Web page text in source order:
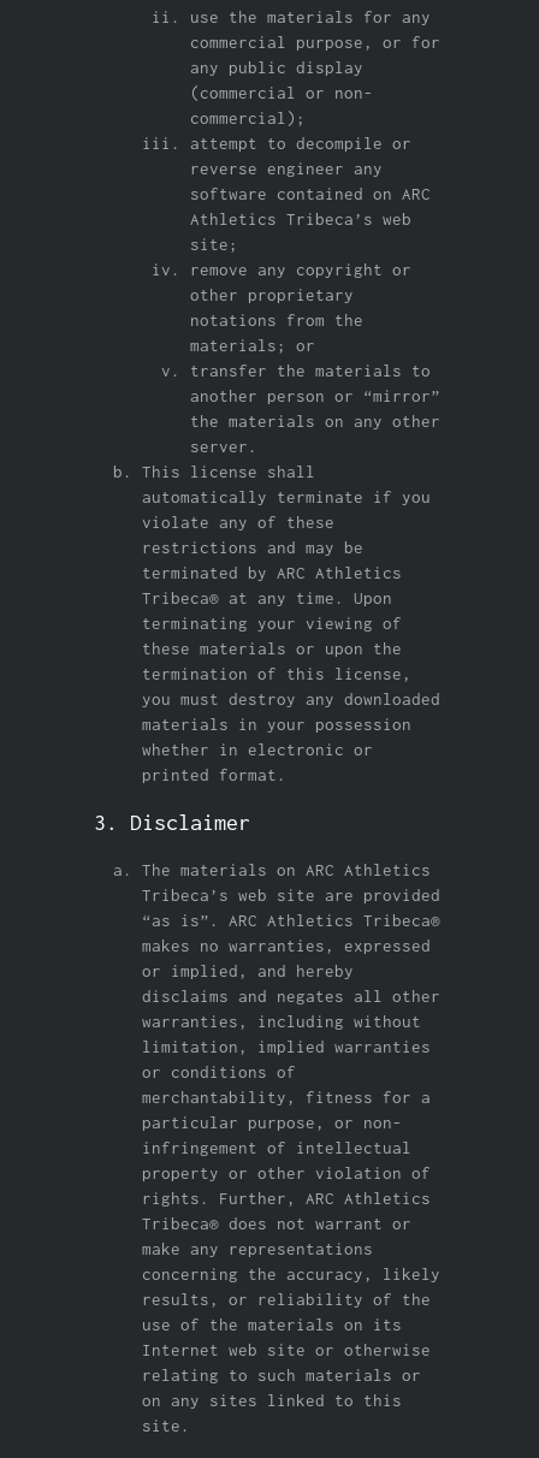
use the materials for any
commercial purpose, or for
any public display
(commercial or non-
commercial);
attempt to decompile or
reverse engineer any
software contained on ARC
Athletics Tribeca’s web
site;
remove any copyright or
other proprietary
notations from the
materials; or
transfer the materials to
another person or “mirror”
the materials on any other
server.
This license shall
automatically terminate if you
violate any of these
restrictions and may be
terminated by ARC Athletics
Tribeca® at any time. Upon
terminating your viewing of
these materials or upon the
termination of this license,
you must destroy any downloaded
materials in your possession
whether in electronic or
printed format.
3. Disclaimer
The materials on ARC Athletics
Tribeca’s web site are provided
“as is”. ARC Athletics Tribeca®
makes no warranties, expressed
or implied, and hereby
disclaims and negates all other
warranties, including without
limitation, implied warranties
or conditions of
merchantability, fitness for a
particular purpose, or non-
infringement of intellectual
property or other violation of
rights. Further, ARC Athletics
Tribeca® does not warrant or
make any representations
concerning the accuracy, likely
results, or reliability of the
use of the materials on its
Internet web site or otherwise
relating to such materials or
on any sites linked to this
site.